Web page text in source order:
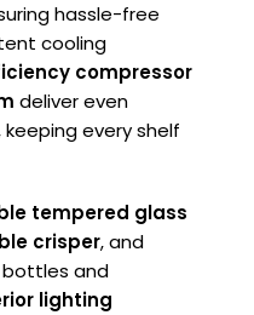
hassle-free
cooling
compressor
deliver even
every shelf
tempered glass
crisper, and
and
lighting